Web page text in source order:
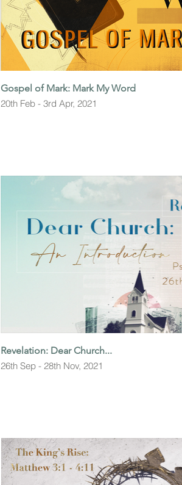
Gospel of Mark: Mark My Word
20th Feb - 3rd Apr, 2021
Revelation: Dear Church...
26th Sep - 28th Nov, 2021